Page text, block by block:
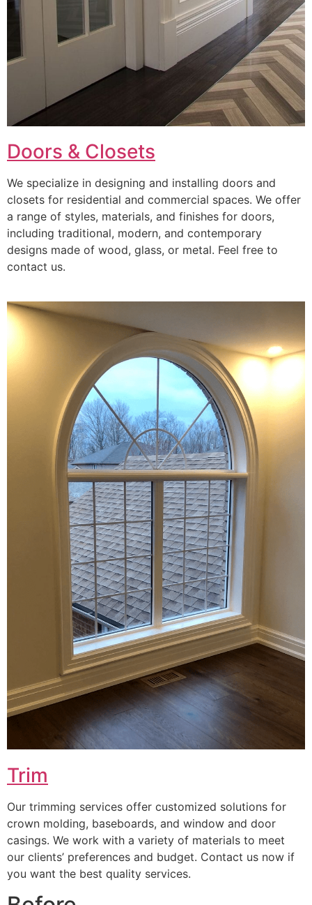
Doors & Closets
We specialize in designing and installing doors and
closets for residential and commercial spaces. We offer
a range of styles, materials, and finishes for doors,
including traditional, modern, and contemporary
designs made of wood, glass, or metal. Feel free to
contact us.
Trim
Our trimming services offer customized solutions for
crown molding, baseboards, and window and door
casings. We work with a variety of materials to meet
our clients’ preferences and budget. Contact us now if
you want the best quality services.